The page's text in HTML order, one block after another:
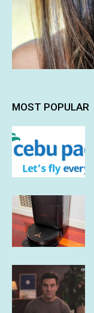
MOST POPULAR